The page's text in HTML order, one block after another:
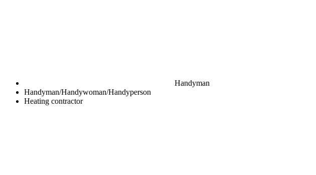
Handyman
Handyman/Handywoman/Handyperson
Heating contractor